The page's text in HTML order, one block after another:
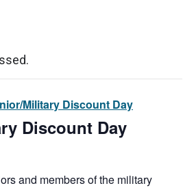
Military Discount Day
Discount Day
and members of the military